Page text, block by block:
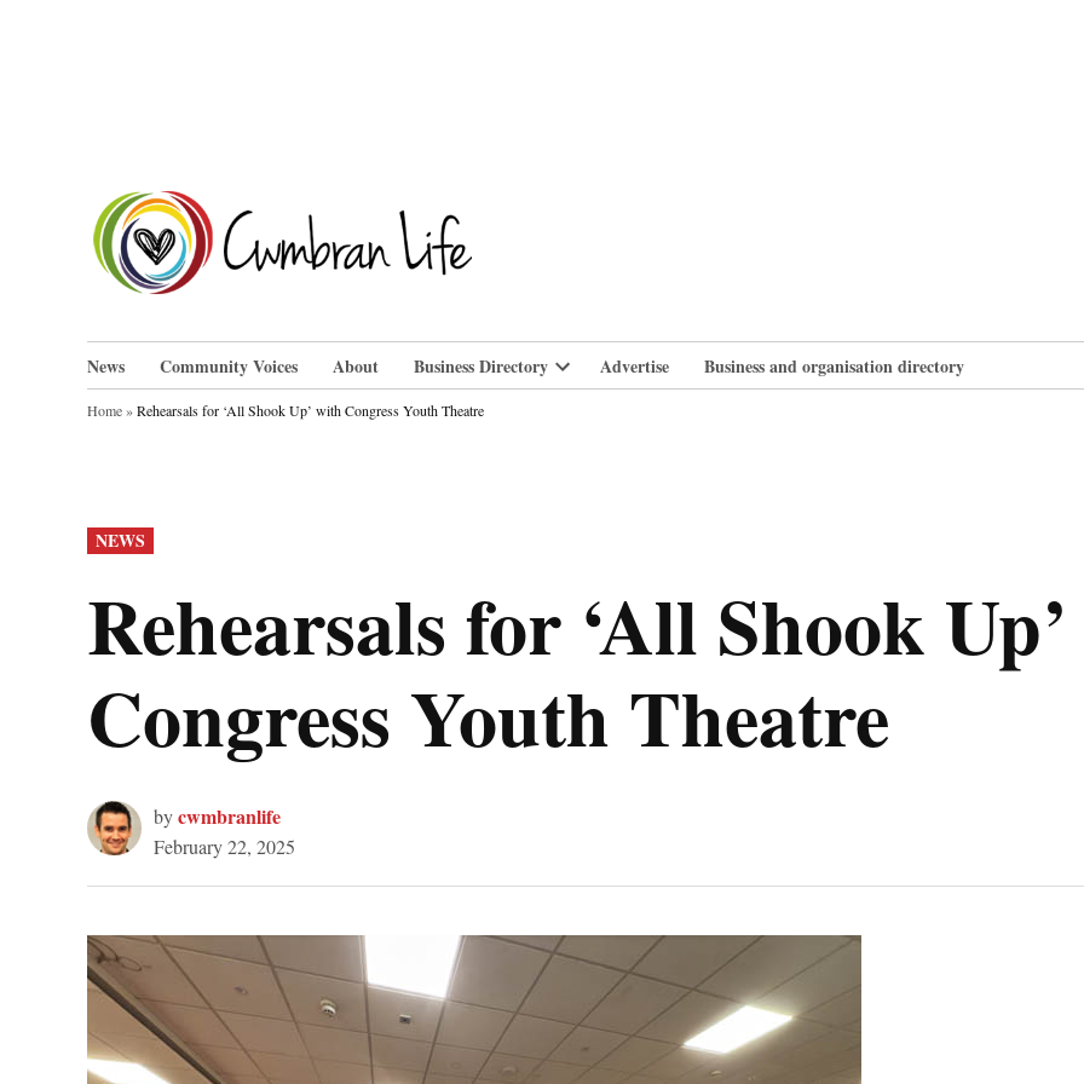
News Community Voices About Business Directory
Open
Advertise Business and organisation directory
Home»Rehearsals for ‘All Shook Up’ with Congress Youth Theatre
POSTED
IN
NEWS
Rehearsals for ‘All Shook
Congress Youth Theatre
bycwmbranlife
February 22, 2025